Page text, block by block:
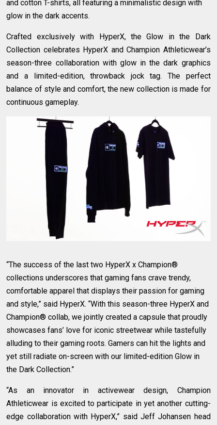
and cotton T-shirts, all featuring a minimalistic design with
glow in the dark accents.
Crafted exclusively with HyperX, the Glow in the Dark
Collection celebrates HyperX and Champion Athleticwear’s
season-three collaboration with glow in the dark graphics
and a limited-edition, throwback jock tag. The perfect
balance of style and comfort, the new collection is made for
continuous gameplay.
“The success of the last two HyperX x Champion®
collections underscores that gaming fans crave trendy,
comfortable apparel that displays their passion for gaming
and style,” said HyperX. “With this season-three HyperX and
Champion® collab, we jointly created a capsule that proudly
showcases fans’ love for iconic streetwear while tastefully
alluding to their gaming roots. Gamers can hit the lights and
yet still radiate on-screen with our limited-edition Glow in
the Dark Collection.”
“As an innovator in activewear design, Champion
Athleticwear is excited to participate in yet another cutting-
edge collaboration with HyperX,” said Jeff Johansen head